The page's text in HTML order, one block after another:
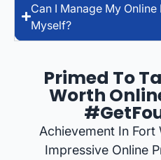
Can I Manage My
Myself?
Primed To
Worth
Achievement In
Impressive Online